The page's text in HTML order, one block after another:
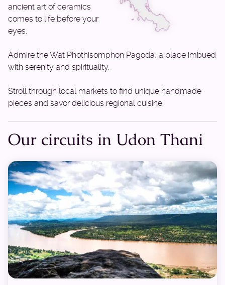
ancient art of ceramics
comes to life before your
eyes.
Admire the Wat Phothisomphon Pagoda, a place imbued
with serenity and spirituality.
Stroll through local markets to find unique handmade
pieces and savor delicious regional cuisine.
Our circuits in Udon Thani